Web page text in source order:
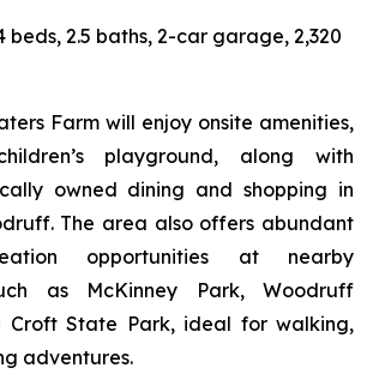
beds, 2.5 baths, 2-car garage, 2,320
Farm will enjoy onsite amenities,
playground, along with
owned dining and shopping in
The area also offers abundant
opportunities at nearby
as McKinney Park, Woodruff
Croft State Park, ideal for walking,
adventures.